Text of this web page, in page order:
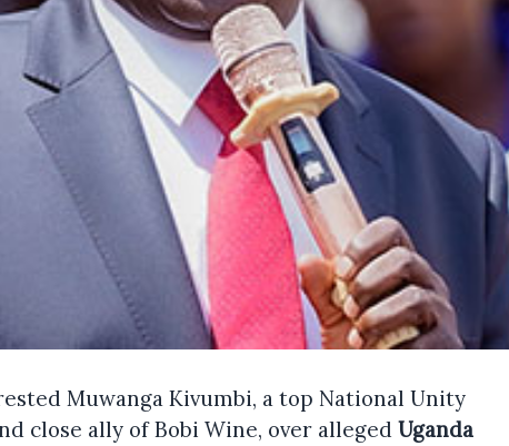
Muwanga Kivumbi, a top National Unity
close ally of Bobi Wine, over allegedUganda